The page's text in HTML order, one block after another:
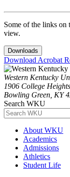
Some of the links on
view.
Downloads
Download Acrobat
Western Kentucky
1906 College
Bowling Green, KY
Search WKU
About WKU
Academics
Admissions
Athletics
Student Life